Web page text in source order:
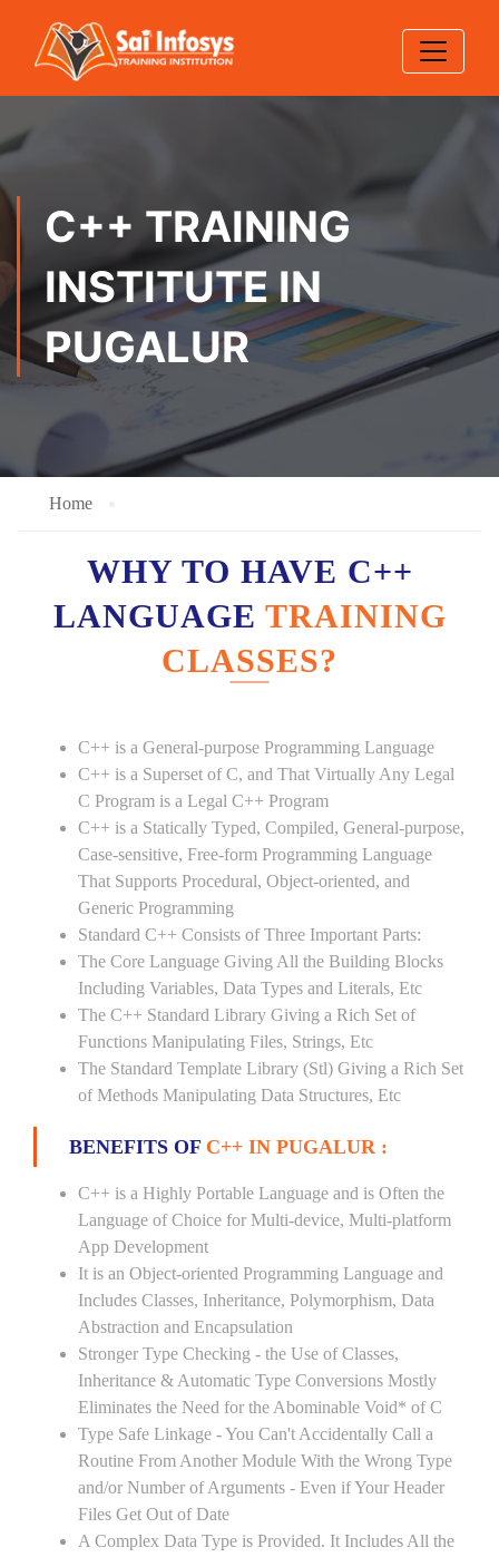
C++ TRAINING
INSTITUTE IN
PUGALUR
Home
WHY TO HAVE C++
LANGUAGE TRAINING
CLASSES?
C++ is a General-purpose Programming Language
C++ is a Superset of C, and That Virtually Any Legal
C Program is a Legal C++ Program
C++ is a Statically Typed, Compiled, General-purpose,
Case-sensitive, Free-form Programming Language
That Supports Procedural, Object-oriented, and
Generic Programming
Standard C++ Consists of Three Important Parts:
The Core Language Giving All the Building Blocks
Including Variables, Data Types and Literals, Etc
The C++ Standard Library Giving a Rich Set of
Functions Manipulating Files, Strings, Etc
The Standard Template Library (Stl) Giving a Rich Set
of Methods Manipulating Data Structures, Etc
BENEFITS OF C++ IN PUGALUR :
C++ is a Highly Portable Language and is Often the
Language of Choice for Multi-device, Multi-platform
App Development
It is an Object-oriented Programming Language and
Includes Classes, Inheritance, Polymorphism, Data
Abstraction and Encapsulation
Stronger Type Checking - the Use of Classes,
Inheritance & Automatic Type Conversions Mostly
Eliminates the Need for the Abominable Void* of C
Type Safe Linkage - You Can't Accidentally Call a
Routine From Another Module With the Wrong Type
and/or Number of Arguments - Even if Your Header
Files Get Out of Date
A Complex Data Type is Provided. It Includes All the